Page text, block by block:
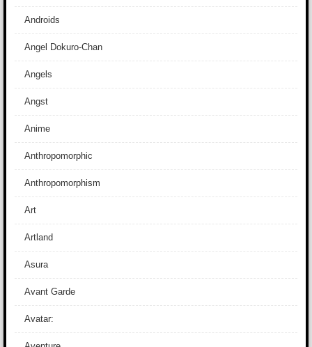
Androids
Angel Dokuro-Chan
Angels
Angst
Anime
Anthropomorphic
Anthropomorphism
Art
Artland
Asura
Avant Garde
Avatar: